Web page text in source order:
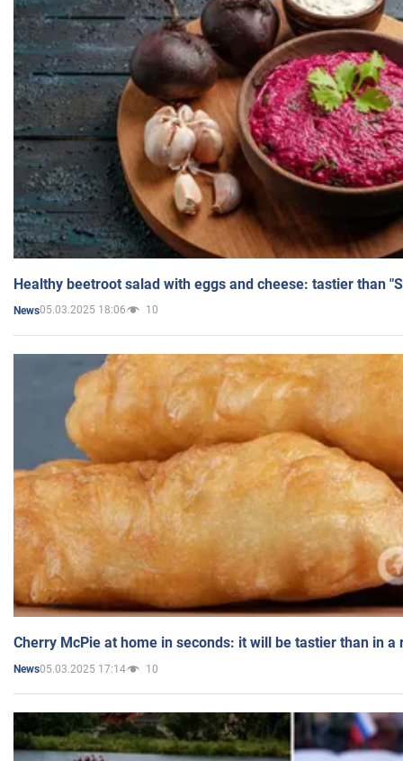
Healthy beetroot salad with eggs and cheese: tastier than
News05.03.2025 18:06 10
Cherry McPie at home in seconds: it will be tastier than in a
News05.03.2025 17:14 10